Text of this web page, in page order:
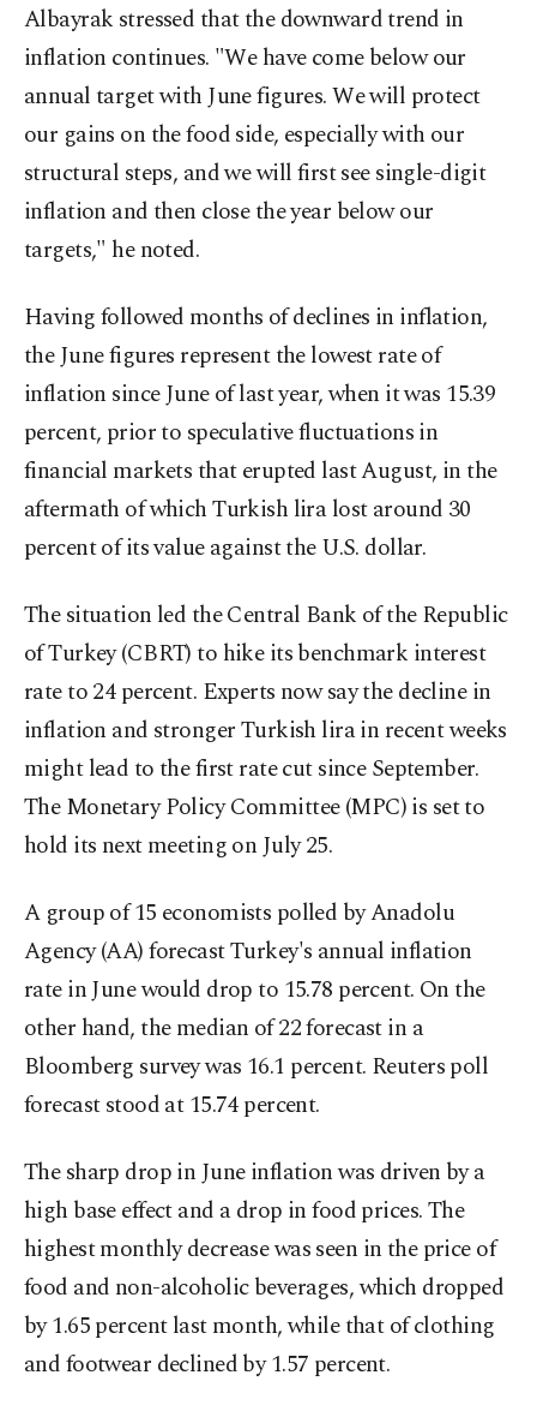
Albayrak stressed that the downward trend in
inflation continues. "We have come below our
annual target with June figures. We will protect
our gains on the food side, especially with our
structural steps, and we will first see single-digit
inflation and then close the year below our
targets," he noted.
Having followed months of declines in inflation,
the June figures represent the lowest rate of
inflation since June of last year, when it was 15.39
percent, prior to speculative fluctuations in
financial markets that erupted last August, in the
aftermath of which Turkish lira lost around 30
percent of its value against the U.S. dollar.
The situation led the Central Bank of the Republic
of Turkey (CBRT) to hike its benchmark interest
rate to 24 percent. Experts now say the decline in
inflation and stronger Turkish lira in recent weeks
might lead to the first rate cut since September.
The Monetary Policy Committee (MPC) is set to
hold its next meeting on July 25.
A group of 15 economists polled by Anadolu
Agency (AA) forecast Turkey's annual inflation
rate in June would drop to 15.78 percent. On the
other hand, the median of 22 forecast in a
Bloomberg survey was 16.1 percent. Reuters poll
forecast stood at 15.74 percent.
The sharp drop in June inflation was driven by a
high base effect and a drop in food prices. The
highest monthly decrease was seen in the price of
food and non-alcoholic beverages, which dropped
by 1.65 percent last month, while that of clothing
and footwear declined by 1.57 percent.